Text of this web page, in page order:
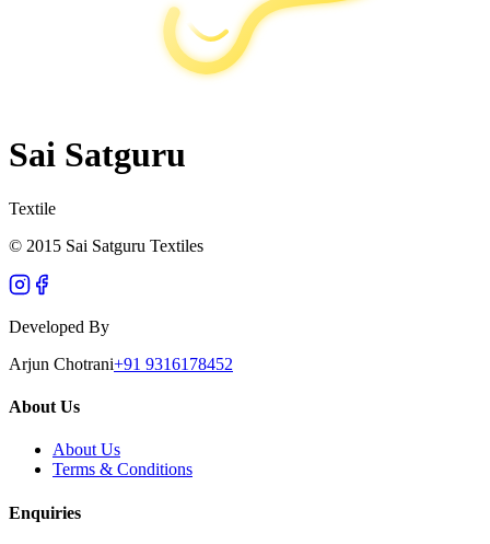
Sai Satguru
Textile
© 2015 Sai Satguru Textiles
Developed By
Arjun Chotrani+91 9316178452
About Us
About Us
Terms & Conditions
Enquiries